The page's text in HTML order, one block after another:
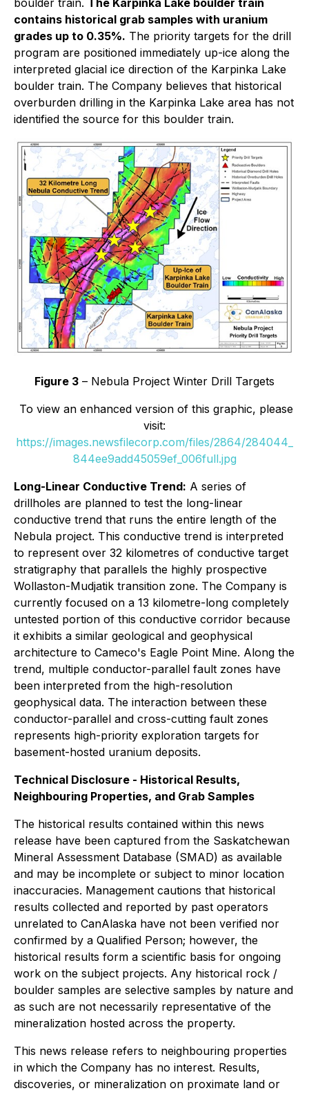
boulder train.
The Karpinka Lake boulder train
contains historical grab samples with uranium
grades up to 0.35%. The priority targets for the drill
program are positioned immediately up-ice along the
interpreted glacial ice direction of the Karpinka Lake
boulder train. The Company believes that historical
overburden drilling in the Karpinka Lake area has not
identified the source for this boulder train.
Figure 3 – Nebula Project Winter Drill Targets
To view an enhanced version of this graphic, please
visit:
https://images.newsfilecorp.com/files/2864/284044_
844ee9add45059ef_006full.jpg
Long-Linear Conductive Trend: A series of
drillholes are planned to test the long-linear
conductive trend that runs the entire length of the
Nebula project. This conductive trend is interpreted
to represent over 32 kilometres of conductive target
stratigraphy that parallels the highly prospective
Wollaston-Mudjatik transition zone. The Company is
currently focused on a 13 kilometre-long completely
untested portion of this conductive corridor because
it exhibits a similar geological and geophysical
architecture to Cameco's Eagle Point Mine. Along the
trend, multiple conductor-parallel fault zones have
been interpreted from the high-resolution
geophysical data. The interaction between these
conductor-parallel and cross-cutting fault zones
represents high-priority exploration targets for
basement-hosted uranium deposits.
Technical Disclosure - Historical Results,
Neighbouring Properties, and Grab Samples
The historical results contained within this news
release have been captured from the Saskatchewan
Mineral Assessment Database (SMAD) as available
and may be incomplete or subject to minor location
inaccuracies. Management cautions that historical
results collected and reported by past operators
unrelated to CanAlaska have not been verified nor
confirmed by a Qualified Person; however, the
historical results form a scientific basis for ongoing
work on the subject projects. Any historical rock /
boulder samples are selective samples by nature and
as such are not necessarily representative of the
mineralization hosted across the property.
This news release refers to neighbouring properties
in which the Company has no interest. Results,
discoveries, or mineralization on proximate land or